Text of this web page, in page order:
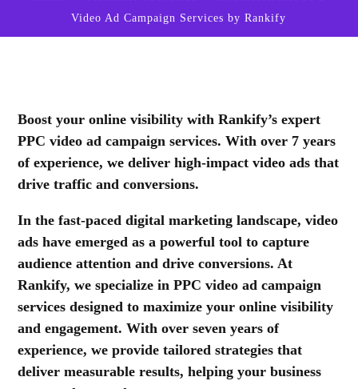
Video Ad Campaign Services by Rankify
Boost your online visibility with Rankify’s expert
PPC video ad campaign services. With over 7 years
of experience, we deliver high-impact video ads that
drive traffic and conversions.
In the fast-paced digital marketing landscape, video
ads have emerged as a powerful tool to capture
audience attention and drive conversions. At
Rankify, we specialize in PPC video ad campaign
services designed to maximize your online visibility
and engagement. With over seven years of
experience, we provide tailored strategies that
deliver measurable results, helping your business